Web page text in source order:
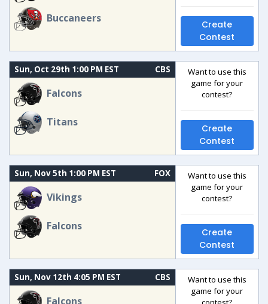
Buccaneers
Create
Contest
Sun, Oct 29th 1:00 PM EST CBS
Falcons
Titans
Want to use this
game for your
contest?
Create
Contest
Sun, Nov 5th 1:00 PM EST FOX
Vikings
Falcons
Want to use this
game for your
contest?
Create
Contest
Sun, Nov 12th 4:05 PM EST CBS
Falcons
Want to use this
game for your